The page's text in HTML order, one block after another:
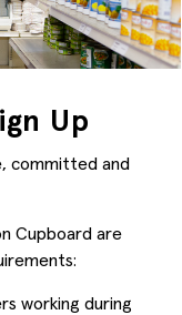
Up
committed and
Cupboard are
working during